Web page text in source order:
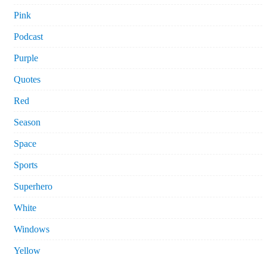
Pink
Podcast
Purple
Quotes
Red
Season
Space
Sports
Superhero
White
Windows
Yellow